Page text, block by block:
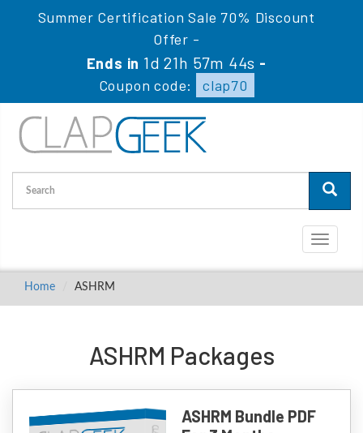
Summer Certification Sale 70% Discount
Offer -
Ends in 1d 21h 57m 44s -
Coupon code:
clap70
Toggle
Home ASHRM
ASHRM Packages
ASHRM Bundle PDF